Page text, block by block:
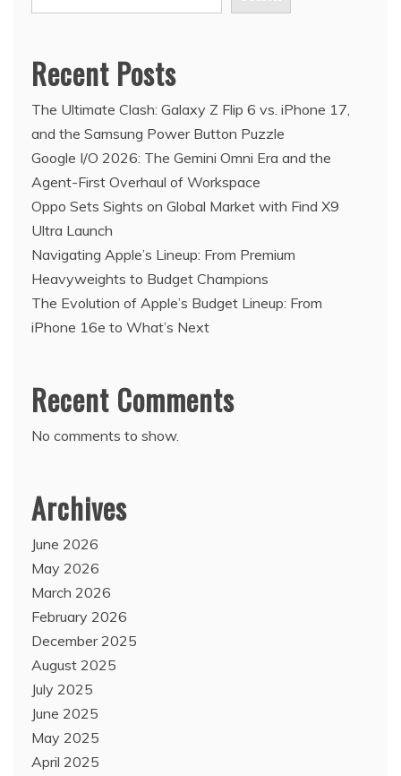
Recent Posts
The Ultimate Clash: Galaxy Z Flip 6 vs. iPhone 17,
and the Samsung Power Button Puzzle
Google I/O 2026: The Gemini Omni Era and the
Agent-First Overhaul of Workspace
Oppo Sets Sights on Global Market with Find X9
Ultra Launch
Navigating Apple’s Lineup: From Premium
Heavyweights to Budget Champions
The Evolution of Apple’s Budget Lineup: From
iPhone 16e to What’s Next
Recent Comments
No comments to show.
Archives
June 2026
May 2026
March 2026
February 2026
December 2025
August 2025
July 2025
June 2025
May 2025
April 2025